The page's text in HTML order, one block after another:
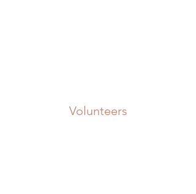
Volunteers